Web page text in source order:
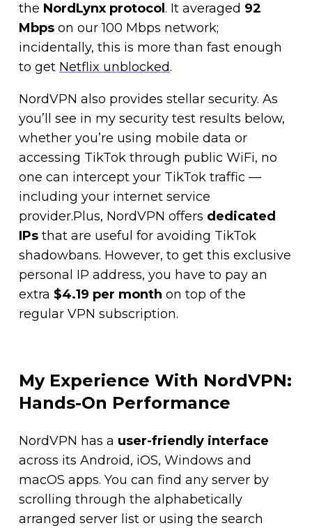
the NordLynx protocol . It averaged 92
Mbpson our 100 Mbps network;
incidentally, this is more than fast enough
to get Netflix unblocked.
NordVPN also provides stellar security. As
you’ll see in my security test results below,
whether you’re using mobile data or
accessing TikTok through public WiFi, no
one can intercept your TikTok traffic —
including your internet service
provider.Plus, NordVPN offers dedicated
IPsthat are useful for avoiding TikTok
shadowbans. However, to get this exclusive
personal IP address, you have to pay an
extra $4.19 per month on top of the
regular VPN subscription.
My Experience With NordVPN:
Hands-On Performance
NordVPN has a user-friendly interface
across its Android, iOS, Windows and
macOS apps. You can find any server by
scrolling through the alphabetically
arranged server list or using the search